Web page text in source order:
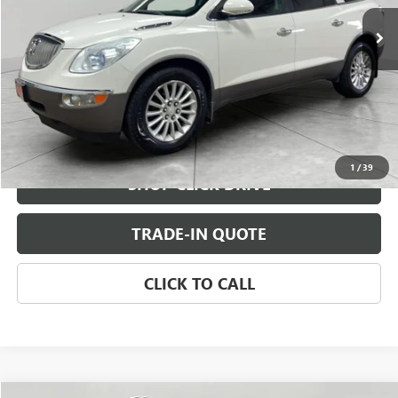
1 /39
CHECK AVAILABILITY
VIEW DETAILS
SHOP CLICK DRIVE
TRADE-IN QUOTE
CLICK TO CALL